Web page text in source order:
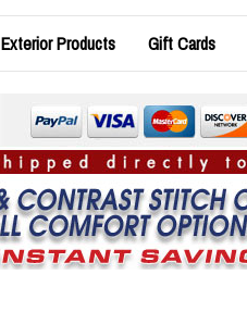
Exterior Products Gift Cards